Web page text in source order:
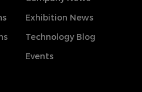
Exhibition News
Technology Blog
Events